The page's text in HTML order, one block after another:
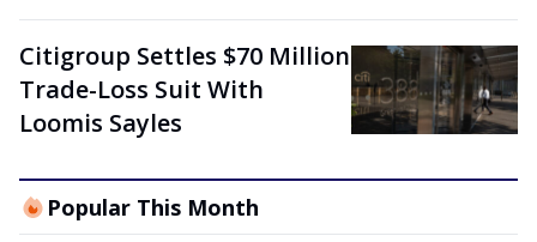
Citigroup Settles $70 Million
Trade-Loss Suit With
Loomis Sayles
Popular This Month